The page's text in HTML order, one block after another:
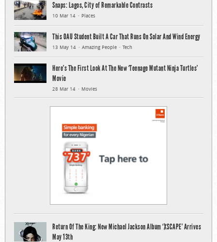
Snaps: Lagos, City of Remarkable Contrasts
10 Mar 14 Places
This OAU Student Built A Car That Runs On Solar And Wind Energy
13 May 14 Amazing People Tech
Here’s The First Look At The New ‘Teenage Mutant Ninja Turtles’
Movie
28 Mar 14 Movies
Return Of The King: New Michael Jackson Album ‘XSCAPE’ Arrives
May 13th